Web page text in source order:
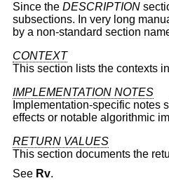
Since the DESCRIPTION
subsections. In very long
by a non-standard section
CONTEXT
This section lists the contexts
IMPLEMENTATION NOTES
Implementation-specific notes
effects or notable algorithmic
RETURN VALUES
This section documents the
See Rv.